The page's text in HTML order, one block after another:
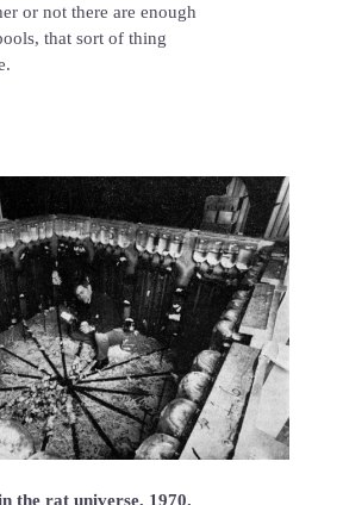
or not there are enough
that sort of thing
the rat universe, 1970.